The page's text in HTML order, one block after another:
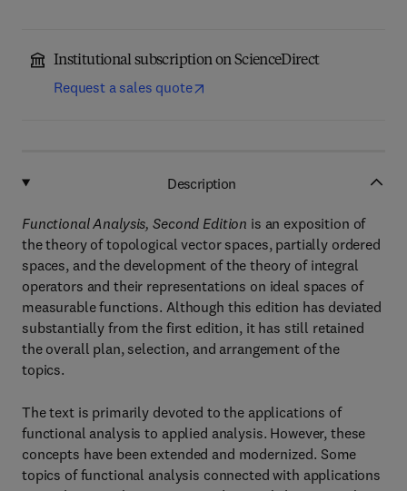
Institutional subscription on ScienceDirect
Request a sales quote
Description
Functional Analysis, Second Edition is an exposition of
the theory of topological vector spaces, partially ordered
spaces, and the development of the theory of integral
operators and their representations on ideal spaces of
measurable functions. Although this edition has deviated
substantially from the first edition, it has still retained
the overall plan, selection, and arrangement of the
topics.
The text is primarily devoted to the applications of
functional analysis to applied analysis. However, these
concepts have been extended and modernized. Some
topics of functional analysis connected with applications